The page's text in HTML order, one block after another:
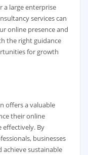
a large enterprise
services can
online presence and
the right guidance
for growth
offers a valuable
their online
effectively. By
businesses
achieve sustainable